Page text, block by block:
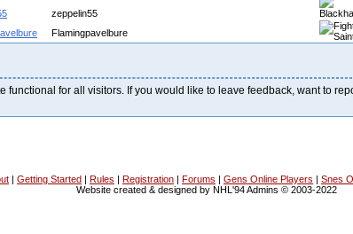
zeppelin55
Flamingpavelbure
functional for all visitors. If you would like to leave feedback, want to
| Getting Started | Rules | Registration | Forums | Gens Online Players | Snes
Website created & designed by NHL'94 Admins © 2003-2022